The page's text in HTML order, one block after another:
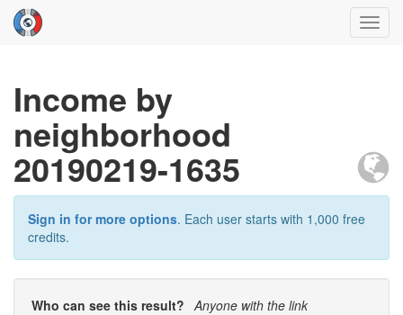
Income by
neighborhood
20190219-1635
Sign in for more options. Each user starts with 1,000 free
credits.
Who can see this result? Anyone with the link